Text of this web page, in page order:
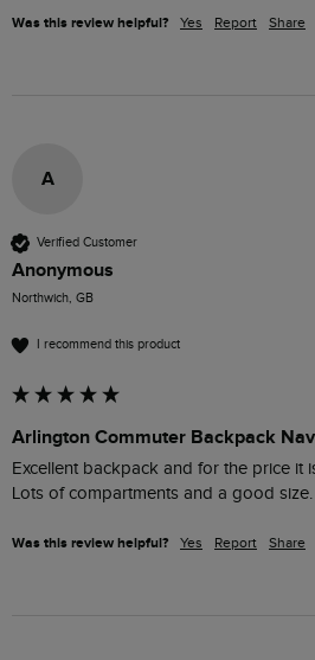
Was this review helpful? Yes Report Share
A
Verified Customer
Anonymous
Northwich, GB
I recommend this product
Arlington Commuter Backpack
Excellent backpack and for the price it
Lots of compartments and a good size.
Was this review helpful? Yes Report Share